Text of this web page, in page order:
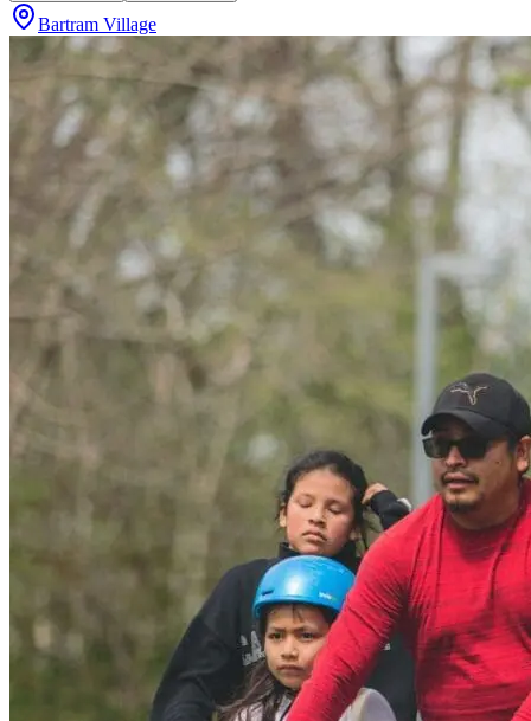
Bartram Village